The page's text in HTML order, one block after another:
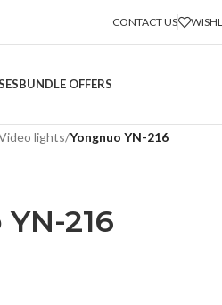
CONTACT US
BUNDLE OFFERS
lights/Yongnuo YN-216
216